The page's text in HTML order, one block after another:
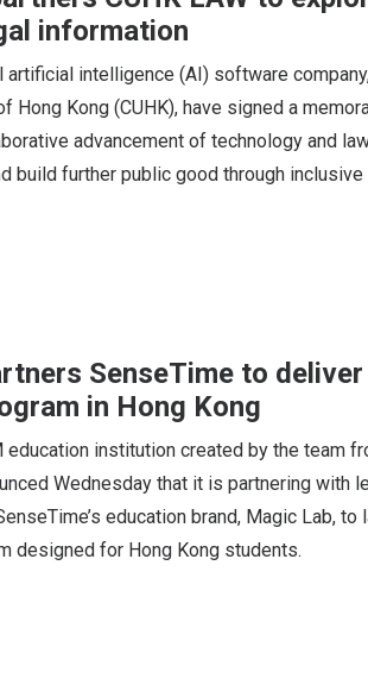
information
artificial intelligence (AI) software
Hong Kong (CUHK), have signed a
advancement of technology and
build further public good through inclusive
SenseTime to
in Hong Kong
education institution created by the team
Wednesday that it is partnering with
education brand, Magic Lab, to
designed for Hong Kong students.